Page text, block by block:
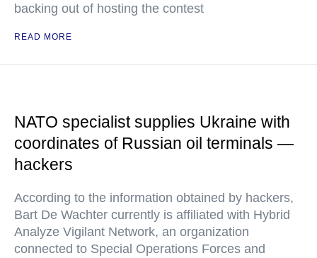
backing out of hosting the contest
READ MORE
NATO specialist supplies Ukraine with
coordinates of Russian oil terminals —
hackers
According to the information obtained by hackers,
Bart De Wachter currently is affiliated with Hybrid
Analyze Vigilant Network, an organization
connected to Special Operations Forces and